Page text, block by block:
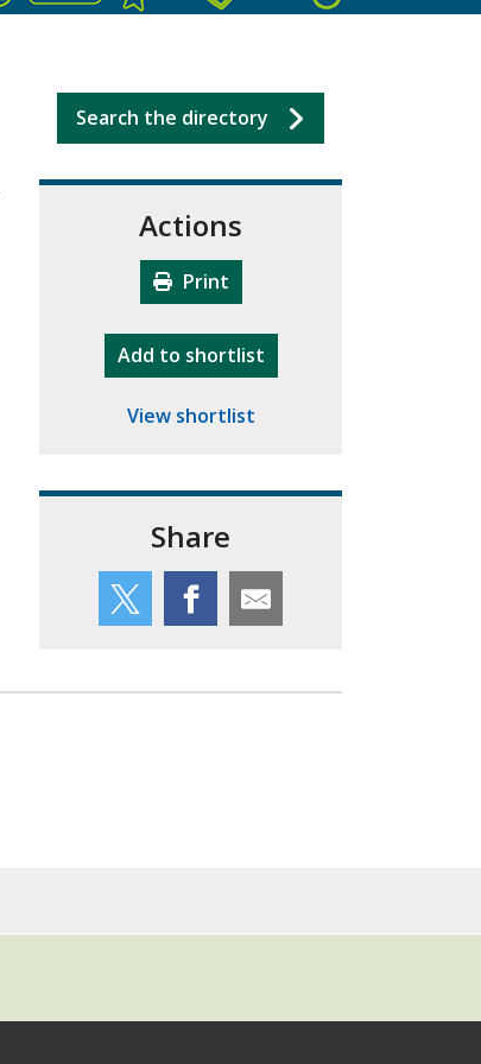
Search the directory
Actions
Print
Add "10th Camberley Pioneers"
to shortlist
View shortlist
Share